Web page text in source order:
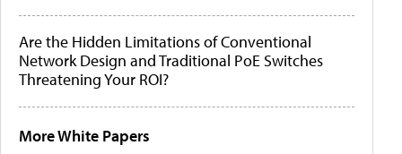
Are the Hidden Limitations of Conventional
Network Design and Traditional PoE Switches
Threatening Your ROI?
More White Papers